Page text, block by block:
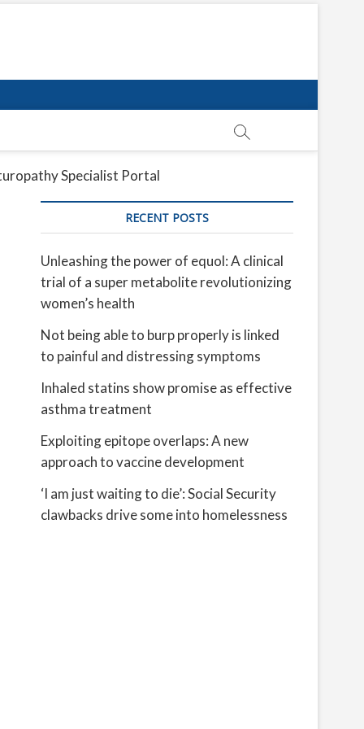
Specialist Portal
RECENT POSTS
Unleashing the power of equol: A clinical
trial of a super metabolite revolutionizing
women’s health
Not being able to burp properly is linked
to painful and distressing symptoms
Inhaled statins show promise as effective
asthma treatment
Exploiting epitope overlaps: A new
approach to vaccine development
‘I am just waiting to die’: Social Security
clawbacks drive some into homelessness